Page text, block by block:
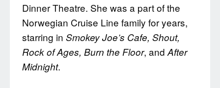
Dinner Theatre. She was a part of the
Norwegian Cruise Line family for years,
starring in Smokey Joe’s Cafe, Shout,
Rock of Ages, Burn the Floor, and After
Midnight.